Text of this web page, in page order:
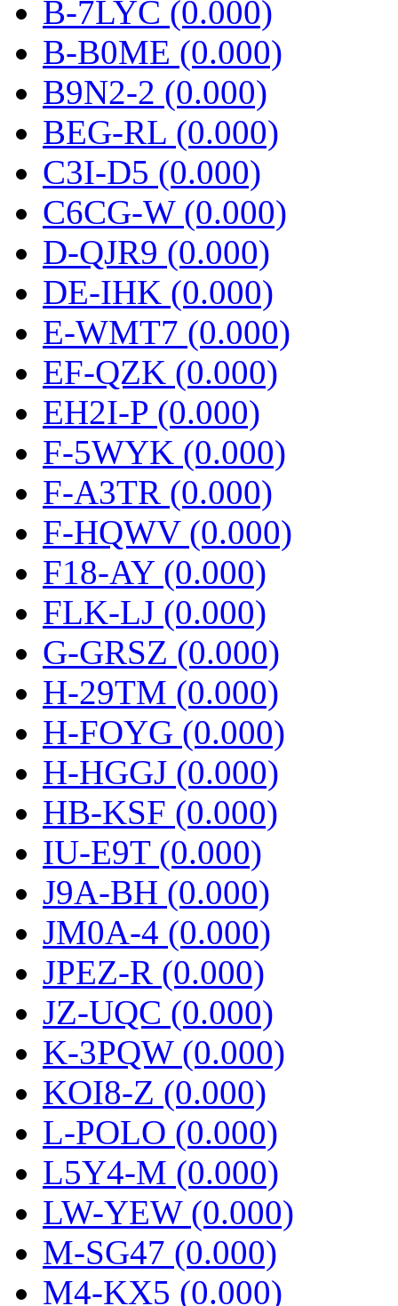
B-7LYC (0.000)
B-B0ME (0.000)
B9N2-2 (0.000)
BEG-RL (0.000)
C3I-D5 (0.000)
C6CG-W (0.000)
D-QJR9 (0.000)
DE-IHK (0.000)
E-WMT7 (0.000)
EF-QZK (0.000)
EH2I-P (0.000)
F-5WYK (0.000)
F-A3TR (0.000)
F-HQWV (0.000)
F18-AY (0.000)
FLK-LJ (0.000)
G-GRSZ (0.000)
H-29TM (0.000)
H-FOYG (0.000)
H-HGGJ (0.000)
HB-KSF (0.000)
IU-E9T (0.000)
J9A-BH (0.000)
JM0A-4 (0.000)
JPEZ-R (0.000)
JZ-UQC (0.000)
K-3PQW (0.000)
KOI8-Z (0.000)
L-POLO (0.000)
L5Y4-M (0.000)
LW-YEW (0.000)
M-SG47 (0.000)
M4-KX5 (0.000)